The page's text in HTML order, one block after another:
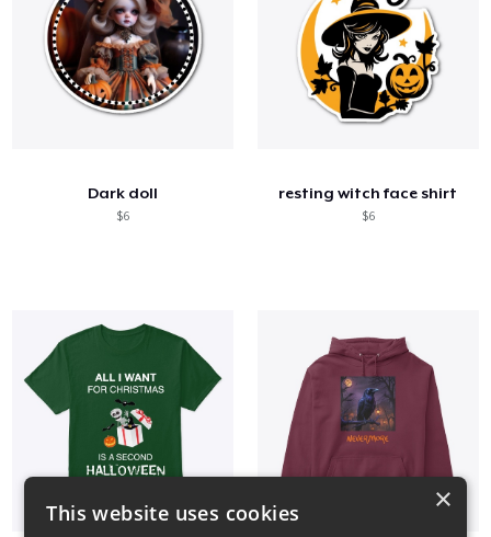
Dark doll
$6
resting witch face shirt
$6
×
This website uses cookies